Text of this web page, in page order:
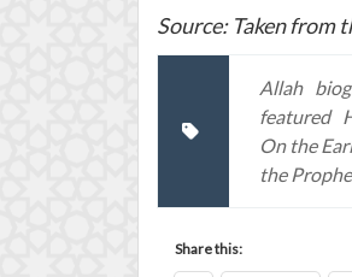
Source: Taken from
Allah
featured
On the
the
Share this: